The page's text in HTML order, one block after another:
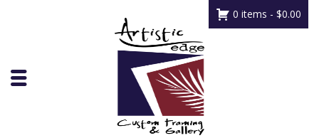
0 items - $0.00